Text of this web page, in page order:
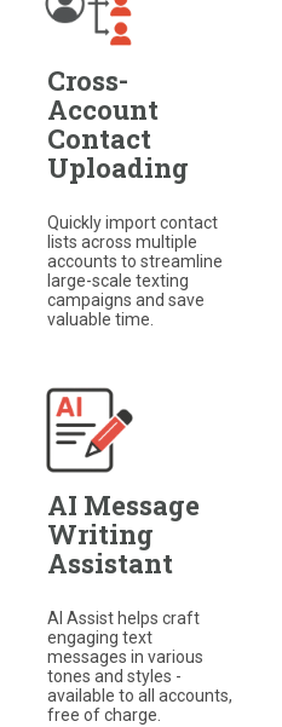
Cross-
Account
Contact
Uploading
Quickly import contact
lists across multiple
accounts to streamline
large-scale texting
campaigns and save
valuable time.
AI Message
Writing
Assistant
AI Assist helps craft
engaging text
messages in various
tones and styles -
available to all accounts,
free of charge.